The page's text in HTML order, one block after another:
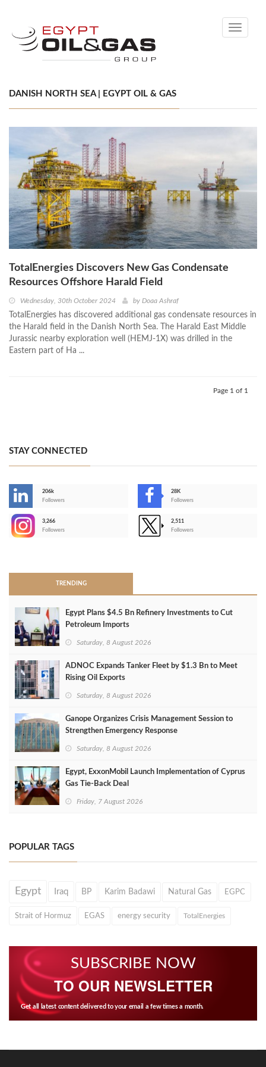
Toggle
DANISH NORTH SEA | EGYPT OIL & GAS
TotalEnergies Discovers New Gas Condensate
Resources Offshore Harald Field
Wednesday, 30th October 2024 by Doaa Ashraf
TotalEnergies has discovered additional gas condensate resources in
the Harald field in the Danish North Sea. The Harald East Middle
Jurassic nearby exploration well (HEMJ-1X) was drilled in the
Eastern part of Ha ...
Page 1 of 1
STAY CONNECTED
206k
Followers
28K
Followers
3,266
Followers
2,511
Followers
TRENDING
Egypt Plans $4.5 Bn Refinery Investments to Cut
Petroleum Imports
Saturday, 8 August 2026
ADNOC Expands Tanker Fleet by $1.3 Bn to Meet
Rising Oil Exports
Saturday, 8 August 2026
Ganope Organizes Crisis Management Session to
Strengthen Emergency Response
Saturday, 8 August 2026
Egypt, ExxonMobil Launch Implementation of Cyprus
Gas Tie-Back Deal
Friday, 7 August 2026
POPULAR TAGS
Egypt Iraq BP Karim Badawi Natural Gas EGPC
Strait of Hormuz EGAS energy security TotalEnergies
SUBSCRIBE NOW
TO OUR NEWSLETTER
Get all latest content delivered to your email a few times a month.